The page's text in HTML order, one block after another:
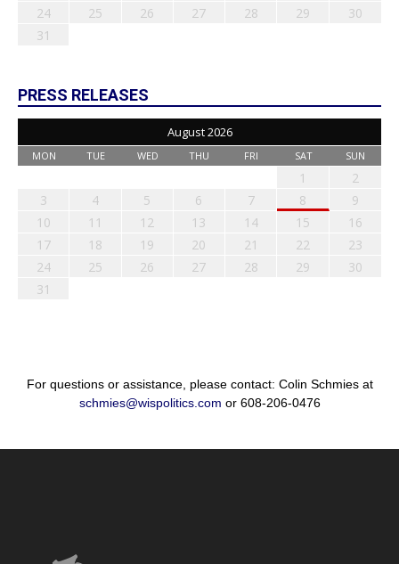
24
25 26 27 28 29
30
31
PRESS RELEASES
August 2026
MON TUE WED THU FRI SAT SUN
1
2
3
4 5 6 7 8
9
10
11 12 13 14 15
16
17
18 19 20 21 22
23
24
25 26 27 28 29
30
31
For questions or assistance, please contact: Colin Schmies at
schmies@wispolitics.com or 608-206-0476